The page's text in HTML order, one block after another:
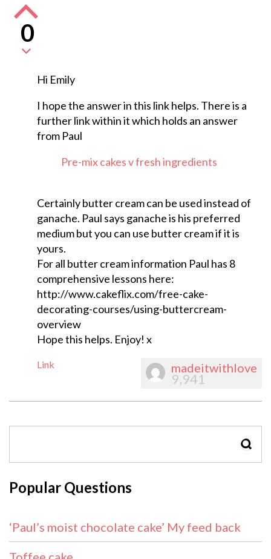
0
Hi Emily
I hope the answer in this link helps. There is a
further link within it which holds an answer
from Paul
Pre-mix cakes v fresh ingredients
Certainly butter cream can be used instead of
ganache. Paul says ganache is his preferred
medium but you can use butter cream if it is
yours.
For all butter cream information Paul has 8
comprehensive lessons here:
http://www.cakeflix.com/free-cake-
decorating-courses/using-buttercream-
overview
Hope this helps. Enjoy! x
Link madeitwithlove
9,941
Popular Questions
‘Paul’s moist chocolate cake’ My feed back